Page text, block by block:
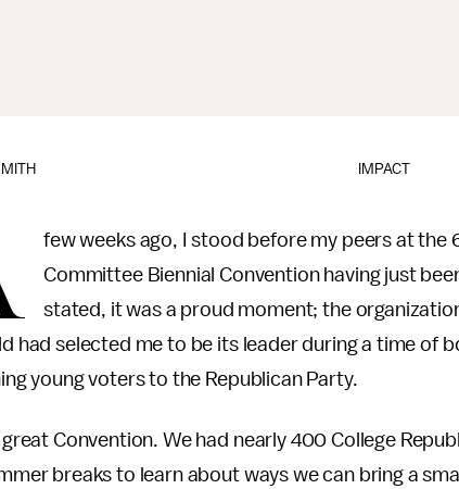
IMPACT
few weeks ago, I stood before my peers at the
Committee Biennial Convention having just
stated, it was a proud moment; the
had selected me to be its leader during a time of
young voters to the Republican Party.
great Convention. We had nearly 400 College
breaks to learn about ways we can bring a